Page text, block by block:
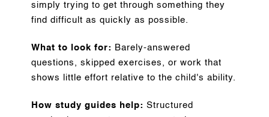
simply trying to get through something they
find difficult as quickly as possible.
What to look for: Barely-answered
questions, skipped exercises, or work that
shows little effort relative to the child's ability.
How study guides help: Structured